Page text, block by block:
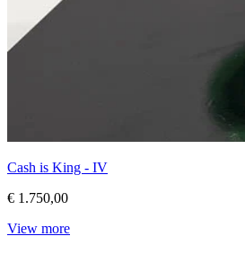
Cash is King - IV
€ 1.750,00
View more